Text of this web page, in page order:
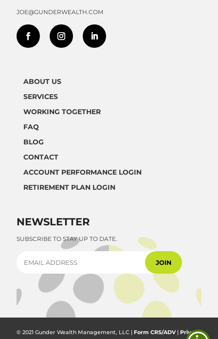
JOE@GUNDERWEALTH.COM
ABOUT US
SERVICES
WORKING TOGETHER
FAQ
BLOG
CONTACT
ACCOUNT PERFORMANCE LOGIN
RETIREMENT PLAN LOGIN
NEWSLETTER
SUBSCRIBE TO STAY UP TO DATE.
© 2021 Gunder Wealth Management, LLC | Form CRS/ADV| Privacy